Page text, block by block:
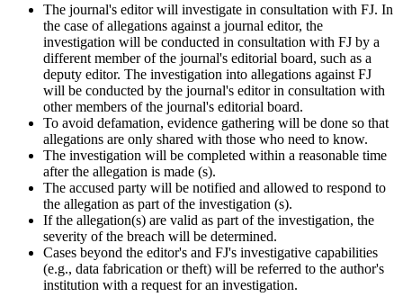
The journal's editor will investigate in consultation with FJ. In
the case of allegations against a journal editor, the
investigation will be conducted in consultation with FJ by a
different member of the journal's editorial board, such as a
deputy editor. The investigation into allegations against FJ
will be conducted by the journal's editor in consultation with
other members of the journal's editorial board.
To avoid defamation, evidence gathering will be done so that
allegations are only shared with those who need to know.
The investigation will be completed within a reasonable time
after the allegation is made (s).
The accused party will be notified and allowed to respond to
the allegation as part of the investigation (s).
If the allegation(s) are valid as part of the investigation, the
severity of the breach will be determined.
Cases beyond the editor's and FJ's investigative capabilities
(e.g., data fabrication or theft) will be referred to the author's
institution with a request for an investigation.